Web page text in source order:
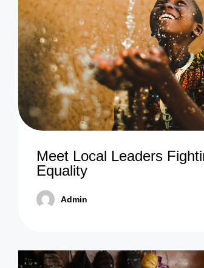
Meet Local Leaders
Equality
Admin